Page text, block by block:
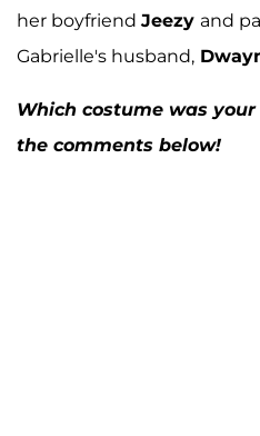
her boyfriend Jeezy and
Gabrielle's husband,
Which costume was
the comments below!